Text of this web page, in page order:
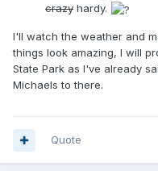
crazy hardy.
I'll watch the weather and
things look amazing, I will
State Park as I've already
Michaels to there.
Quote